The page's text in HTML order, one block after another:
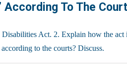
To The
Act. 2. Explain how the act
to the courts? Discuss.